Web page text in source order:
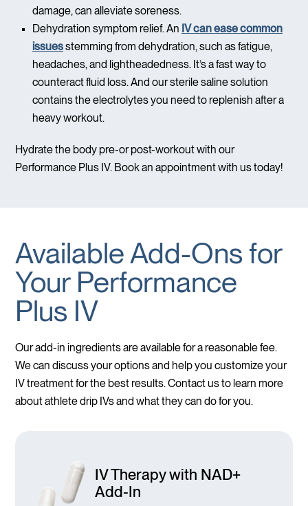
damage, can alleviate soreness.
Dehydration symptom relief. An IV can ease common
issuesstemming from dehydration, such as fatigue,
headaches, and lightheadedness. It’s a fast way to
counteract fluid loss. And our sterile saline solution
contains the electrolytes you need to replenish after a
heavy workout.
Hydrate the body pre-or post-workout with our
Performance Plus IV. Book an appointment with us today!
Available Add-Ons for
Your Performance
Plus IV
Our add-in ingredients are available for a reasonable fee.
We can discuss your options and help you customize your
IV treatment for the best results. Contact us to learn more
about athlete drip IVs and what they can do for you.
IV Therapy with NAD+
Add-In